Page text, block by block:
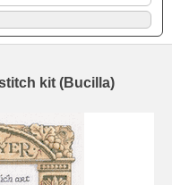
kit (Bucilla)